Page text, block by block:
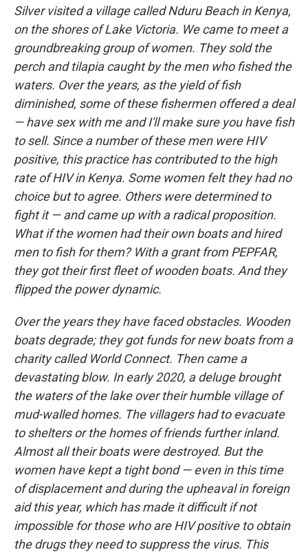
Silver visited a village called Nduru Beach in Kenya,
on the shores of Lake Victoria. We came to meet a
groundbreaking group of women. They sold the
perch and tilapia caught by the men who fished the
waters. Over the years, as the yield of fish
diminished, some of these fishermen offered a deal
— have sex with me and I'll make sure you have fish
to sell. Since a number of these men were HIV
positive, this practice has contributed to the high
rate of HIV in Kenya. Some women felt they had no
choice but to agree. Others were determined to
fight it — and came up with a radical proposition.
What if the women had their own boats and hired
men to fish for them? With a grant from PEPFAR,
they got their first fleet of wooden boats. And they
flipped the power dynamic.
Over the years they have faced obstacles. Wooden
boats degrade; they got funds for new boats from a
charity called World Connect. Then came a
devastating blow. In early 2020, a deluge brought
the waters of the lake over their humble village of
mud-walled homes. The villagers had to evacuate
to shelters or the homes of friends further inland.
Almost all their boats were destroyed. But the
women have kept a tight bond — even in this time
of displacement and during the upheaval in foreign
aid this year, which has made it difficult if not
impossible for those who are HIV positive to obtain
the drugs they need to suppress the virus. This